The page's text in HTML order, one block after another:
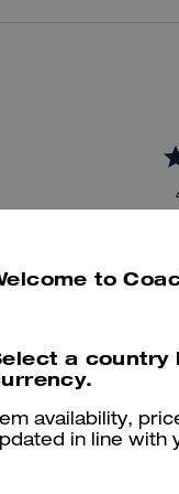
maggiori informazioni su
to
a country
availability,
in line with